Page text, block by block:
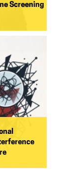
Screening